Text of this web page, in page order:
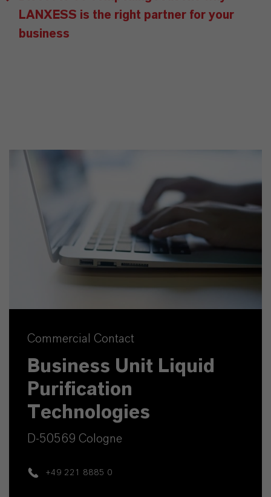
LANXESS is the right partner for your
business
Commercial Contact
Business Unit Liquid
Purification
Technologies
D-50569 Cologne
+49 221 8885 0